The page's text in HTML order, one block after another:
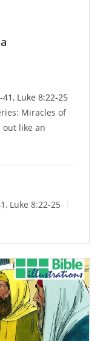
, Luke 8:22-25
Miracles of
out like an
, Luke 8:22-25